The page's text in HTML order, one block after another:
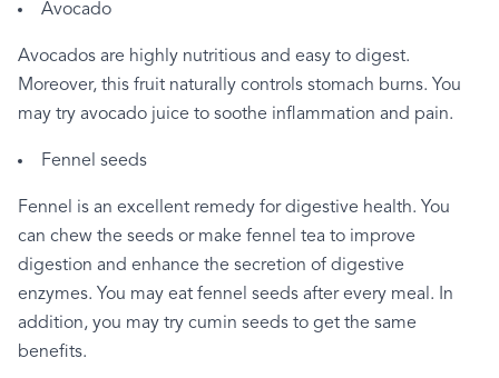
Avocado
Avocados are highly nutritious and easy to digest.
Moreover, this fruit naturally controls stomach burns. You
may try avocado juice to soothe inflammation and pain.
Fennel seeds
Fennel is an excellent remedy for digestive health. You
can chew the seeds or make fennel tea to improve
digestion and enhance the secretion of digestive
enzymes. You may eat fennel seeds after every meal.
In
addition, you may try cumin seeds to get the same
benefits.